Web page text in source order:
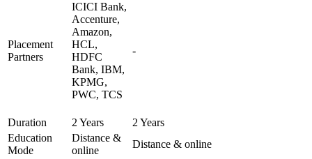
Placement
Partners
ICICI Bank,
Accenture,
Amazon,
HCL,
HDFC
Bank, IBM,
KPMG,
PWC, TCS
-
Duration 2 Years
2 Years
Education
Mode
Distance &
online
Distance & online